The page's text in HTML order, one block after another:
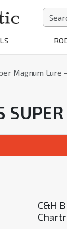
Magnum Lure
C&H